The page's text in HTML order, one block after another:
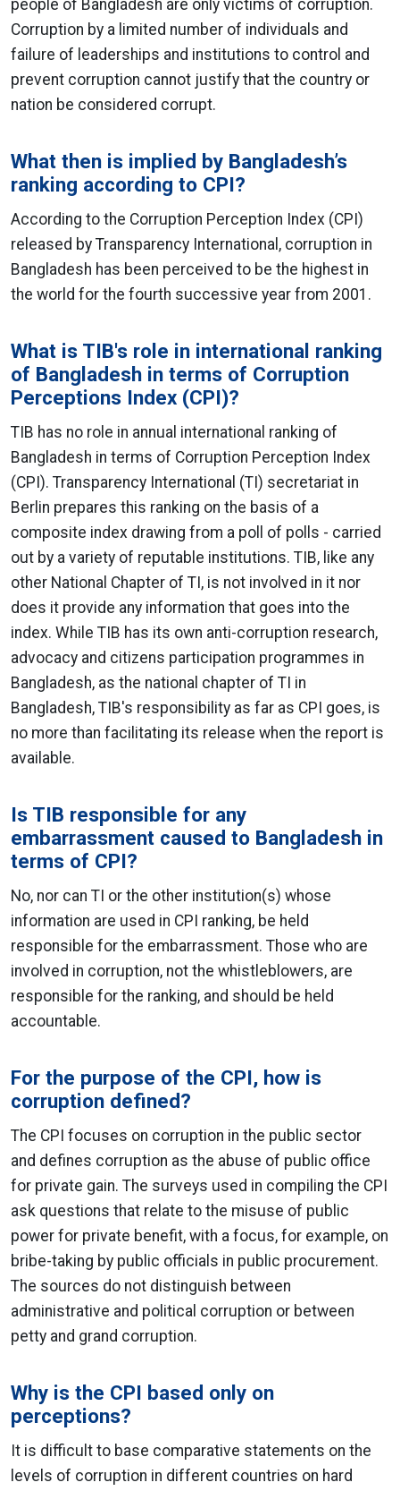
people of Bangladesh are only victims of corruption.
Corruption by a limited number of individuals and
failure of leaderships and institutions to control and
prevent corruption cannot justify that the country or
nation be considered corrupt.
What then is implied by Bangladesh’s
ranking according to CPI?
According to the Corruption Perception Index (CPI)
released by Transparency International, corruption in
Bangladesh has been perceived to be the highest in
the world for the fourth successive year from 2001.
What is TIB's role in international ranking
of Bangladesh in terms of Corruption
Perceptions Index (CPI)?
TIB has no role in annual international ranking of
Bangladesh in terms of Corruption Perception Index
(CPI). Transparency International (TI) secretariat in
Berlin prepares this ranking on the basis of a
composite index drawing from a poll of polls - carried
out by a variety of reputable institutions. TIB, like any
other National Chapter of TI, is not involved in it nor
does it provide any information that goes into the
index. While TIB has its own anti-corruption research,
advocacy and citizens participation programmes in
Bangladesh, as the national chapter of TI in
Bangladesh, TIB's responsibility as far as CPI goes, is
no more than facilitating its release when the report is
available.
Is TIB responsible for any
embarrassment caused to Bangladesh in
terms of CPI?
No, nor can TI or the other institution(s) whose
information are used in CPI ranking, be held
responsible for the embarrassment. Those who are
involved in corruption, not the whistleblowers, are
responsible for the ranking, and should be held
accountable.
For the purpose of the CPI, how is
corruption defined?
The CPI focuses on corruption in the public sector
and defines corruption as the abuse of public office
for private gain. The surveys used in compiling the CPI
ask questions that relate to the misuse of public
power for private benefit, with a focus, for example, on
bribe-taking by public officials in public procurement.
The sources do not distinguish between
administrative and political corruption or between
petty and grand corruption.
Why is the CPI based only on
perceptions?
It is difficult to base comparative statements on the
levels of corruption in different countries on hard